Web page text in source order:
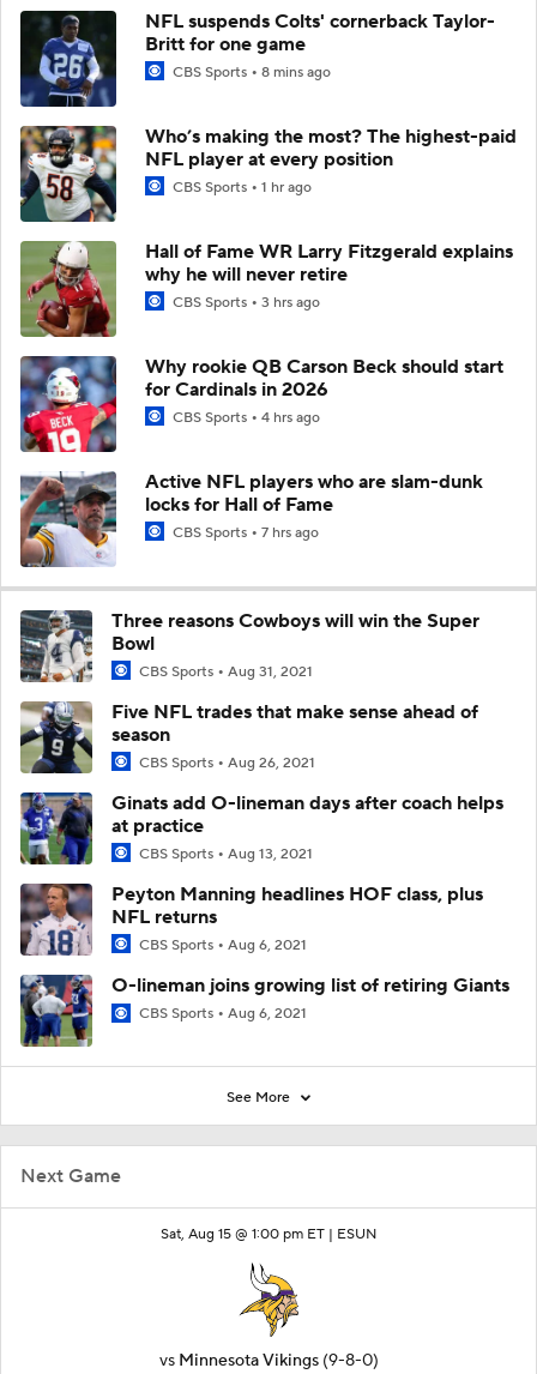
Next Game
Sat, Aug 15 @ 1:00 pm ET | ESUN
vs Minnesota Vikings (9-8-0)
NFL suspends Colts' cornerback Taylor-
Britt for one game
CBS Sports 8 mins ago
Who’s making the most? The highest-paid
NFL player at every position
CBS Sports 1 hr ago
Hall of Fame WR Larry Fitzgerald explains
why he will never retire
CBS Sports 3 hrs ago
Why rookie QB Carson Beck should start
for Cardinals in 2026
CBS Sports 4 hrs ago
Active NFL players who are slam-dunk
locks for Hall of Fame
CBS Sports 7 hrs ago
Three reasons Cowboys will win the Super
Bowl
CBS Sports Aug 31, 2021
Five NFL trades that make sense ahead of
season
CBS Sports Aug 26, 2021
Ginats add O-lineman days after coach helps
at practice
CBS Sports Aug 13, 2021
Peyton Manning headlines HOF class, plus
NFL returns
CBS Sports Aug 6, 2021
O-lineman joins growing list of retiring Giants
CBS Sports Aug 6, 2021
See More